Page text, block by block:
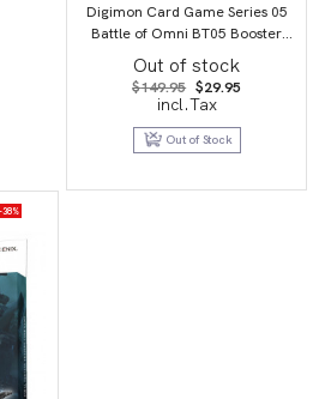
Digimon Card Game Series 05
Battle of Omni BT05 Booster
Display
Out of stock
$149.95 Original
price
was:
$149.95.
$29.95
$29.95.
incl.Tax
Out of Stock
-38%